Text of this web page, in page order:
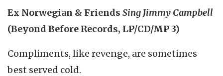
Ex Norwegian & Friends Sing Jimmy Campbell
(Beyond Before Records, LP/CD/MP 3)
Compliments, like revenge, are sometimes
best served cold.